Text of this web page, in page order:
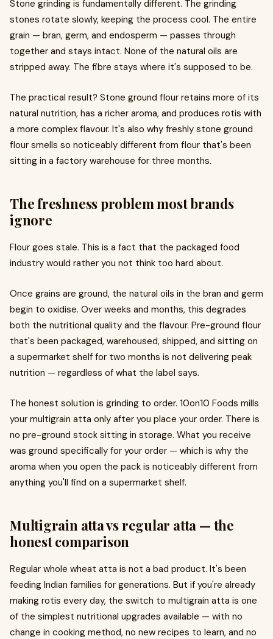
Stone grinding is fundamentally different. The grinding
stones rotate slowly, keeping the process cool. The entire
grain — bran, germ, and endosperm — passes through
together and stays intact. None of the natural oils are
stripped away. The fibre stays where it's supposed to be.
The practical result? Stone ground flour retains more of its
natural nutrition, has a richer aroma, and produces rotis with
a more complex flavour. It's also why freshly stone ground
flour smells so noticeably different from flour that's been
sitting in a factory warehouse for three months.
The freshness problem most brands
ignore
Flour goes stale. This is a fact that the packaged food
industry would rather you not think too hard about.
Once grains are ground, the natural oils in the bran and germ
begin to oxidise. Over weeks and months, this degrades
both the nutritional quality and the flavour. Pre-ground flour
that's been packaged, warehoused, shipped, and sitting on
a supermarket shelf for two months is not delivering peak
nutrition — regardless of what the label says.
The honest solution is grinding to order. 10on10 Foods mills
your multigrain atta only after you place your order. There is
no pre-ground stock sitting in storage. What you receive
was ground specifically for your order — which is why the
aroma when you open the pack is noticeably different from
anything you'll find on a supermarket shelf.
Multigrain atta vs regular atta — the
honest comparison
Regular whole wheat atta is not a bad product. It's been
feeding Indian families for generations. But if you're already
making rotis every day, the switch to multigrain atta is one
of the simplest nutritional upgrades available — with no
change in cooking method, no new recipes to learn, and no